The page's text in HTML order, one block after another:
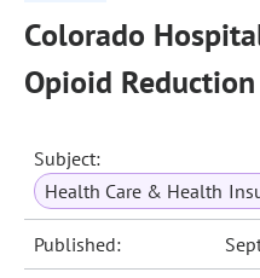
Colorado
Opioid
Subject:
Health Care & Health
Published: